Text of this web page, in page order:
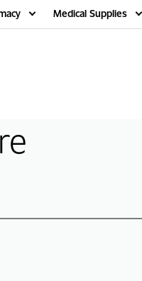
Medical Supplies